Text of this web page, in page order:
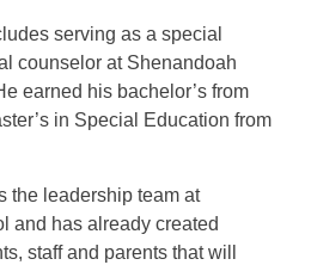
serving as a special
counselor at Shenandoah
earned his bachelor’s from
in Special Education from
the leadership team at
and has already created
staff and parents that will